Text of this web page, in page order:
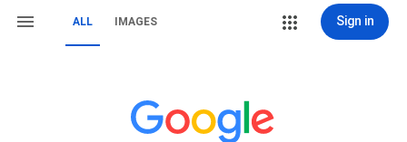
ALL IMAGES Sign in